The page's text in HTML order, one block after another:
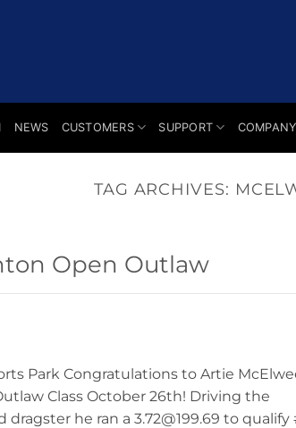
NEWS CUSTOMERS SUPPORT COMPANY
TAG ARCHIVES:
Open Outlaw
Park Congratulations to Artie
Class October 26th! Driving the
he ran a 3.72@199.69 to qualify